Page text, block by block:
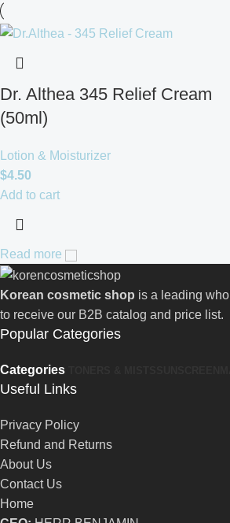
Dr. Althea 345 Relief Cream
(50ml)
Lotion & Moisturizer
$4.50
Add to cart
Read more
Korean cosmetic shop is a leading
to receive our B2B catalog and price list.
Popular Categories
Categories
Useful Links
Privacy Policy
Refund and Returns
About Us
Contact Us
Home